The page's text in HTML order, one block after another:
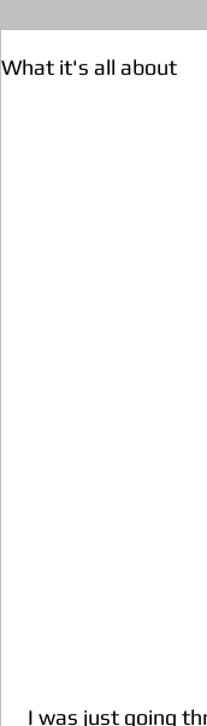
What it's all about